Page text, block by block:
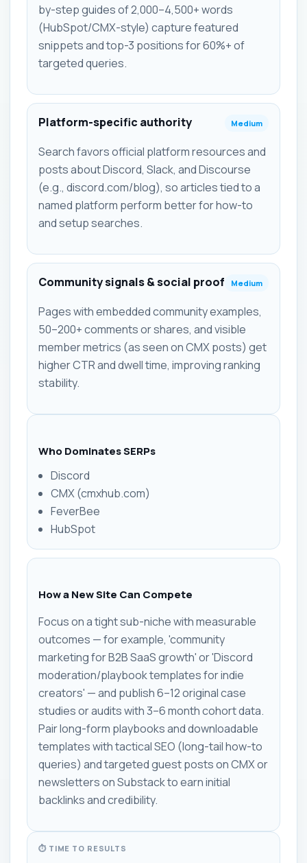
by-step guides of 2,000–4,500+ words
(HubSpot/CMX-style) capture featured
snippets and top-3 positions for 60%+ of
targeted queries.
Platform-specific authority Medium
Search favors official platform resources and
posts about Discord, Slack, and Discourse
(e.g., discord.com/blog), so articles tied to a
named platform perform better for how-to
and setup searches.
Community signals & social proof Medium
Pages with embedded community examples,
50–200+ comments or shares, and visible
member metrics (as seen on CMX posts) get
higher CTR and dwell time, improving ranking
stability.
Who Dominates SERPs
Discord
CMX (cmxhub.com)
FeverBee
HubSpot
How a New Site Can Compete
Focus on a tight sub-niche with measurable
outcomes — for example, 'community
marketing for B2B SaaS growth' or 'Discord
moderation/playbook templates for indie
creators' — and publish 6–12 original case
studies or audits with 3–6 month cohort data.
Pair long-form playbooks and downloadable
templates with tactical SEO (long-tail how-to
queries) and targeted guest posts on CMX or
newsletters on Substack to earn initial
backlinks and credibility.
⏱ TIME TO RESULTS